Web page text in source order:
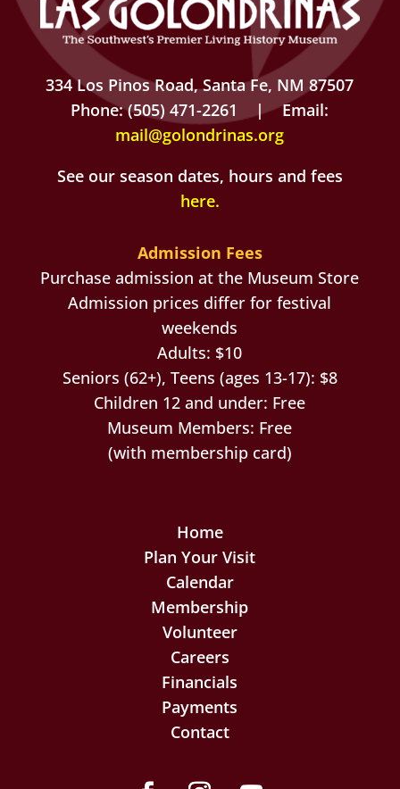
334 Los Pinos Road, Santa Fe, NM 87507
Phone: (505) 471-2261 | Email:
mail@golondrinas.org
See our season dates, hours and fees
here.
Admission Fees
Purchase admission at the Museum Store
Admission prices differ for festival
weekends
Adults: $10
Seniors (62+), Teens (ages 13-17): $8
Children 12 and under: Free
Museum Members: Free
(with membership card)
Home
Plan Your Visit
Calendar
Membership
Volunteer
Careers
Financials
Payments
Contact